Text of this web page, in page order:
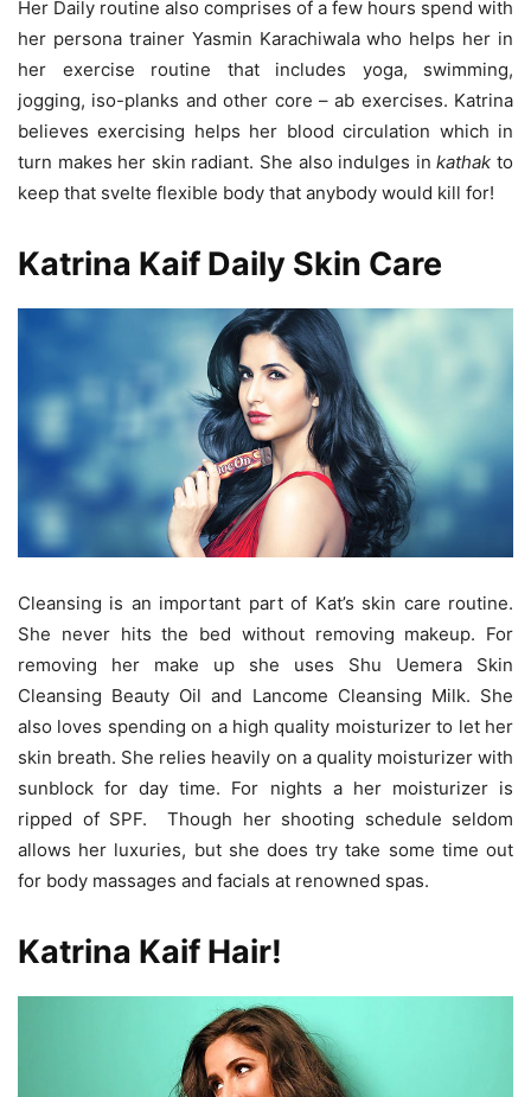
Her Daily routine also comprises of a few hours spend with
her persona trainer Yasmin Karachiwala who helps her in
her exercise routine that includes yoga, swimming,
jogging, iso-planks and other core – ab exercises. Katrina
believes exercising helps her blood circulation which in
turn makes her skin radiant. She also indulges inkathak to
keep that svelte flexible body that anybody would kill for!
Katrina Kaif Daily Skin Care
Cleansing is an important part of Kat’s skin care routine.
She never hits the bed without removing makeup. For
removing her make up she uses Shu Uemera Skin
Cleansing Beauty Oil and Lancome Cleansing Milk. She
also loves spending on a high quality moisturizer to let her
skin breath. She relies heavily on a quality moisturizer with
sunblock for day time. For nights a her moisturizer is
ripped of SPF. Though her shooting schedule seldom
allows her luxuries, but she does try take some time out
for body massages and facials at renowned spas.
Katrina Kaif Hair!